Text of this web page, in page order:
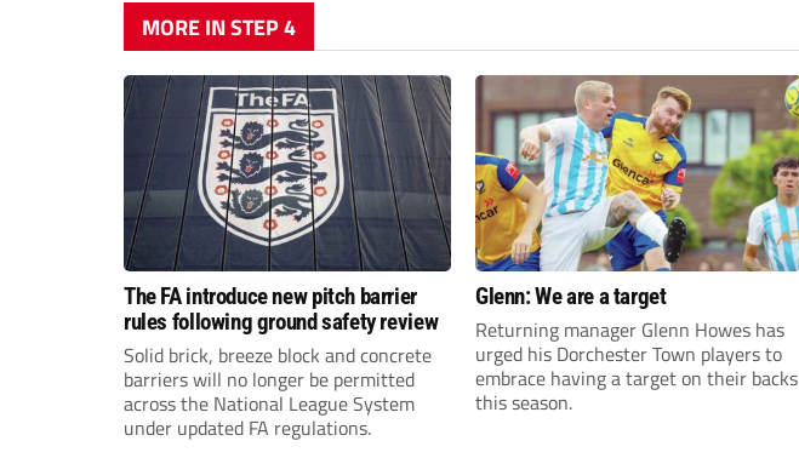
MORE IN STEP 4
The FA introduce new pitch barrier
rules following ground safety review
Solid brick, breeze block and concrete
barriers will no longer be permitted
across the National League System
under updated FA regulations.
Glenn: We are a target
Returning manager Glenn Howes has
urged his Dorchester Town players to
embrace having a target on their backs
this season.